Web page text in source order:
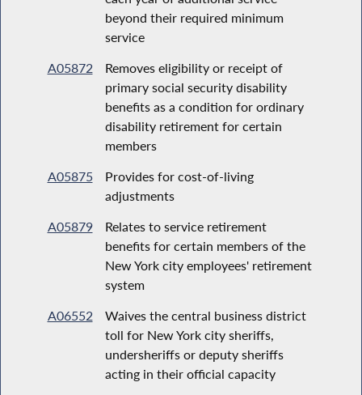
beyond their required minimum
service
A05872
Removes eligibility or receipt of
primary social security disability
benefits as a condition for ordinary
disability retirement for certain
members
A05875
Provides for cost-of-living
adjustments
A05879
Relates to service retirement
benefits for certain members of the
New York city employees' retirement
system
A06552
Waives the central business district
toll for New York city sheriffs,
undersheriffs or deputy sheriffs
acting in their official capacity